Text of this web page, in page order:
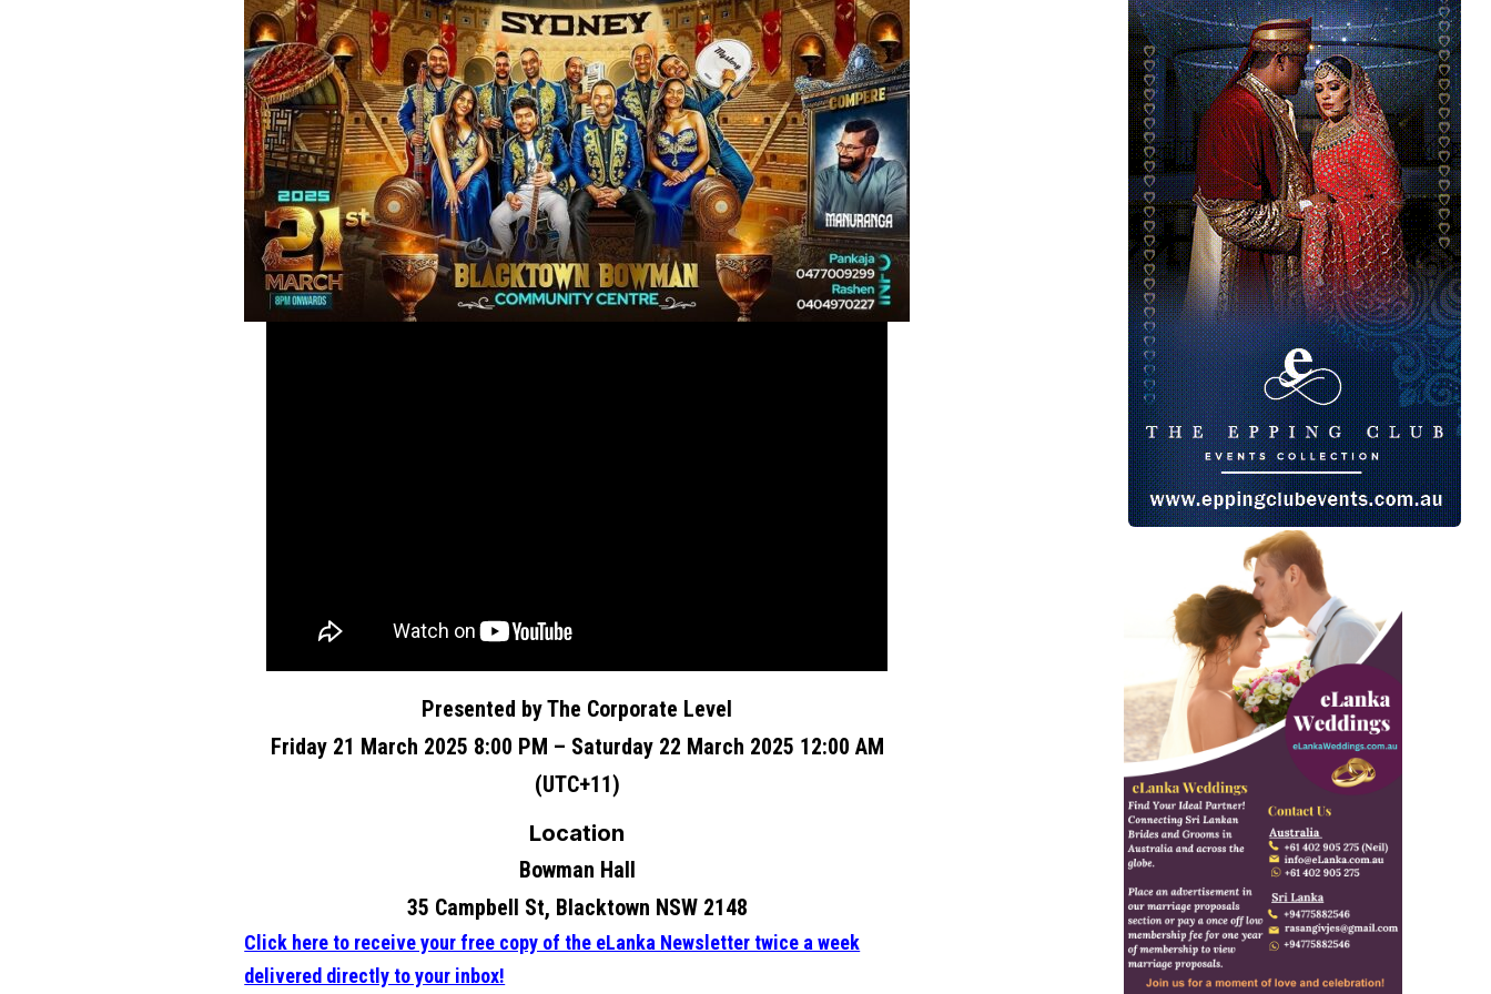
Presented by The Corporate Level
Friday 21 March 2025 8:00 PM – Saturday 22 March 2025 12:00 AM
(UTC+11)
Location
Bowman Hall
35 Campbell St, Blacktown NSW 2148
Click here to receive your free copy of the eLanka Newsletter twice a week
delivered directly to your inbox!